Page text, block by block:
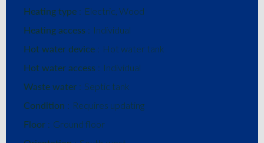
Heating type Electric, Wood
Heating access Individual
Hot water device Hot water tank
Hot water access Individual
Waste water Septic tank
Condition Requires updating
Floor Ground floor